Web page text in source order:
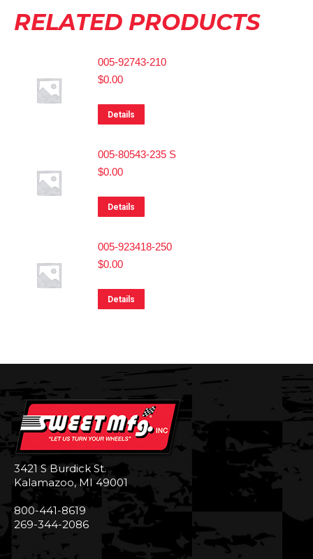
RELATED PRODUCTS
005-92743-210
$0.00
Details
005-80543-235 S
$0.00
Details
005-923418-250
$0.00
Details
3421 S Burdick St.
Kalamazoo, MI 49001
800-441-8619
269-344-2086